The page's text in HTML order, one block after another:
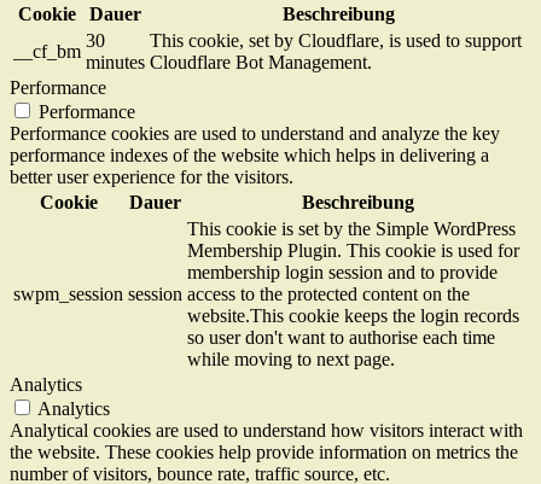
Cookie
Dauer
Beschreibung
__cf_bm
30
minutes
This cookie, set by Cloudflare, is used to support
Cloudflare Bot Management.
Performance
Performance
Performance cookies are used to understand and analyze the key
performance indexes of the website which helps in delivering a
better user experience for the visitors.
Cookie
Dauer Beschreibung
swpm_session session
This cookie is set by the Simple WordPress
Membership Plugin. This cookie is used for
membership login session and to provide
access to the protected content on the
website.This cookie keeps the login records
so user don't want to authorise each time
while moving to next page.
Analytics
Analytics
Analytical cookies are used to understand how visitors interact with
the website. These cookies help provide information on metrics the
number of visitors, bounce rate, traffic source, etc.